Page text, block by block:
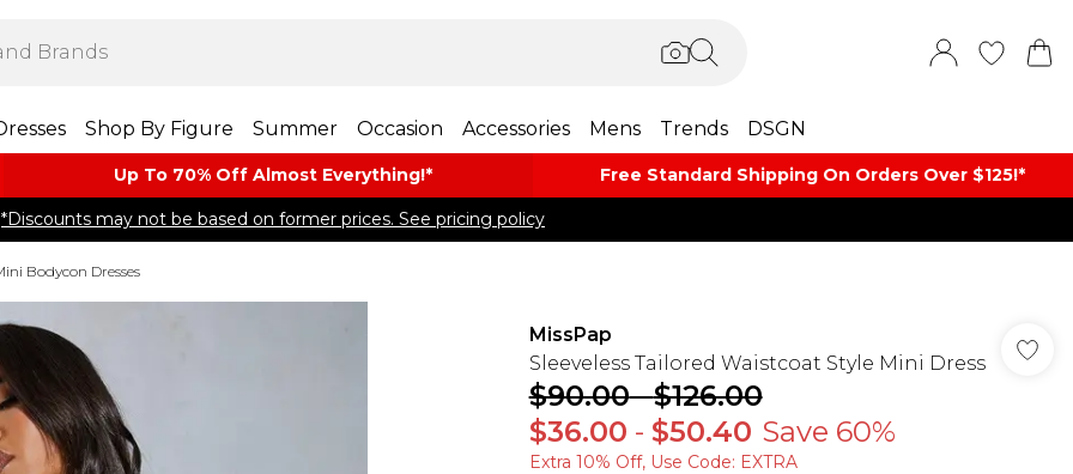
Shop By Figure Summer Occasion Accessories Mens Trends DSGN
Up To 70% Off Almost​ Everything!* Free Standard Shipping On Orders Over $125!​*
*Discounts may not be based on former prices. See pricing policy
Bodycon Dresses
MissPap
Sleeveless Tailored Waistcoat Style Mini Dress
$90.00-$126.00
$36.00 - $50.40 Save 60%
Extra 10% Off, Use Code: EXTRA